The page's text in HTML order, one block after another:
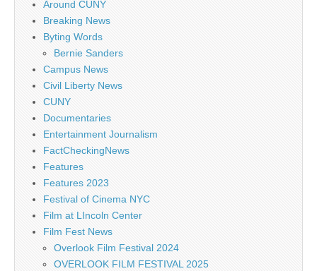
Around CUNY
Breaking News
Byting Words
Bernie Sanders
Campus News
Civil Liberty News
CUNY
Documentaries
Entertainment Journalism
FactCheckingNews
Features
Features 2023
Festival of Cinema NYC
Film at LIncoln Center
Film Fest News
Overlook Film Festival 2024
OVERLOOK FILM FESTIVAL 2025